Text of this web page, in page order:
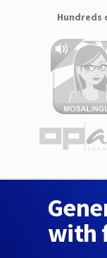
Hundreds
with